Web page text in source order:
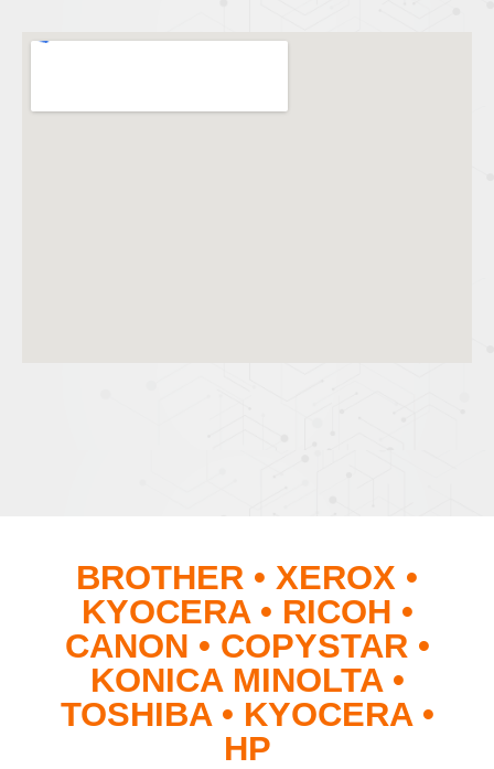
BROTHER • XEROX •
KYOCERA • RICOH •
CANON • COPYSTAR •
KONICA MINOLTA •
TOSHIBA • KYOCERA •
HP